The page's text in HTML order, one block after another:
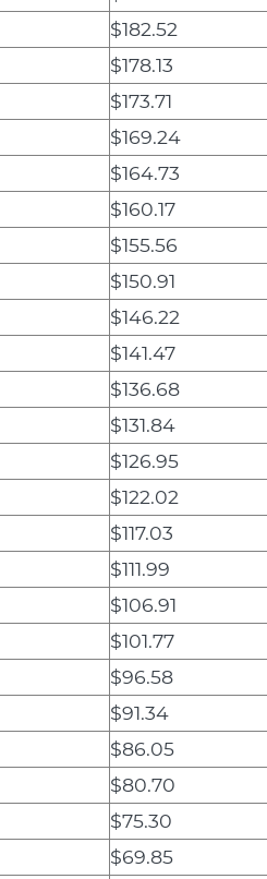
$182.52
$178.13
$173.71
$169.24
$164.73
$160.17
$155.56
$150.91
$146.22
$141.47
$136.68
$131.84
$126.95
$122.02
$117.03
$111.99
$106.91
$101.77
$96.58
$91.34
$86.05
$80.70
$75.30
$69.85